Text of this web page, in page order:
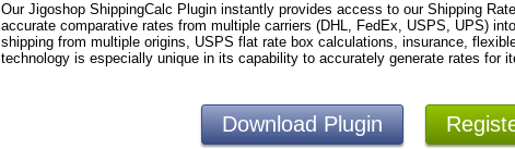
Our Jigoshop ShippingCalc Plugin instantly provides access to our Shipping
accurate comparative rates from multiple carriers (DHL, FedEx, USPS, UPS)
shipping from multiple origins, USPS flat rate box calculations, insurance,
technology is especially unique in its capability to accurately generate rates for
Download Plugin